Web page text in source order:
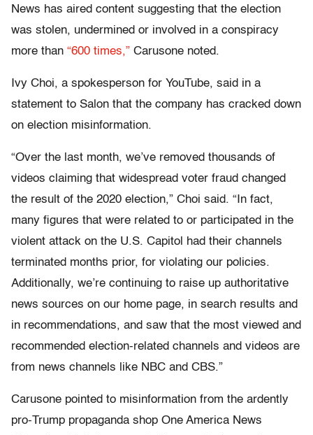
News has aired content suggesting that the election
was stolen, undermined or involved in a conspiracy
more than “600 times,” Carusone noted.
Ivy Choi, a spokesperson for YouTube, said in a
statement to Salon that the company has cracked down
on election misinformation.
“Over the last month, we’ve removed thousands of
videos claiming that widespread voter fraud changed
the result of the 2020 election,” Choi said. “In fact,
many figures that were related to or participated in the
violent attack on the U.S. Capitol had their channels
terminated months prior, for violating our policies.
Additionally, we’re continuing to raise up authoritative
news sources on our home page, in search results and
in recommendations, and saw that the most viewed and
recommended election-related channels and videos are
from news channels like NBC and CBS.”
Carusone pointed to misinformation from the ardently
pro-Trump propaganda shop One America News